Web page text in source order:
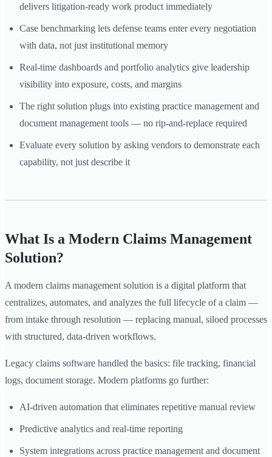
delivers litigation-ready work product immediately
Case benchmarking lets defense teams enter every negotiation
with data, not just institutional memory
Real-time dashboards and portfolio analytics give leadership
visibility into exposure, costs, and margins
The right solution plugs into existing practice management and
document management tools — no rip-and-replace required
Evaluate every solution by asking vendors to demonstrate each
capability, not just describe it
What Is a Modern Claims Management
Solution?
A modern claims management solution is a digital platform that
centralizes, automates, and analyzes the full lifecycle of a claim —
from intake through resolution — replacing manual, siloed processes
with structured, data-driven workflows.
Legacy claims software handled the basics: file tracking, financial
logs, document storage. Modern platforms go further:
AI-driven automation that eliminates repetitive manual review
Predictive analytics and real-time reporting
System integrations across practice management and document